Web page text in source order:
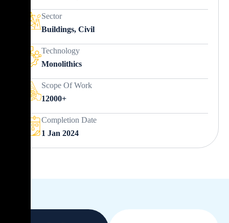
Sector
Buildings, Civil
Technology
Monolithics
Scope Of Work
12000+
Completion Date
1 Jan 2024